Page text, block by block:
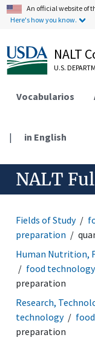
An official website of
Here's how you know.
NALT
U.S.
Vocabularios
| in English
NALT
Fields of Study
preparation
Human Nutrition,
food technology
preparation
Research,
technology
preparation